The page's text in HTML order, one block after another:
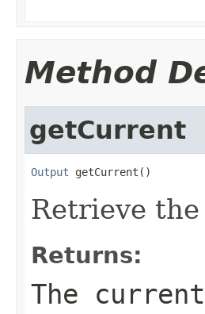
Method
getCurrent
Output getCurrent()
Retrieve
Returns:
The